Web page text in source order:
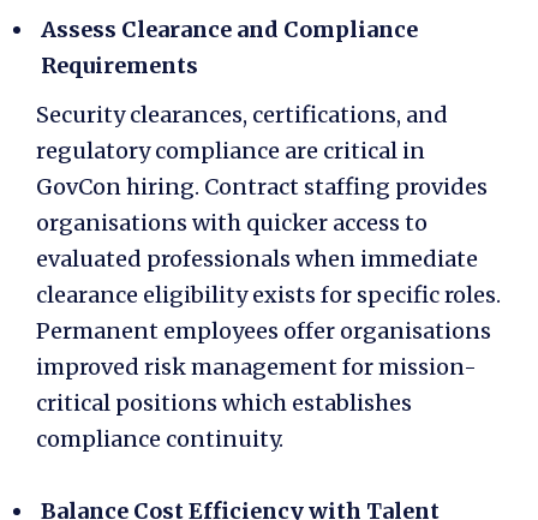
Assess Clearance and Compliance
Requirements
Security clearances, certifications, and
regulatory compliance are critical in
GovCon hiring. Contract staffing provides
organisations with quicker access to
evaluated professionals when immediate
clearance eligibility exists for specific roles.
Permanent employees offer organisations
improved risk management for mission-
critical positions which establishes
compliance continuity.
Balance Cost Efficiency with Talent